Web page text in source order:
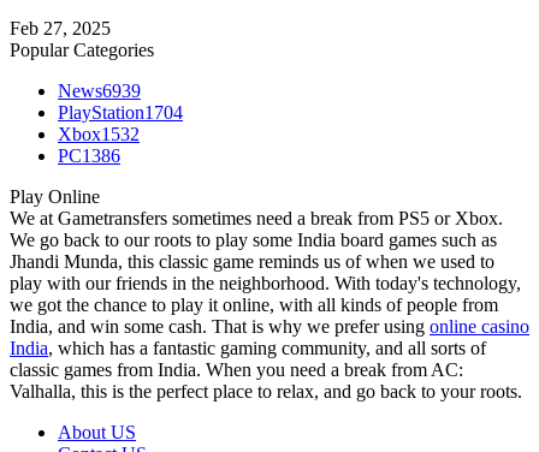
Feb 27, 2025
Popular Categories
News6939
PlayStation1704
Xbox1532
PC1386
Play Online
We at Gametransfers sometimes need a break from PS5 or Xbox.
We go back to our roots to play some India board games such as
Jhandi Munda, this classic game reminds us of when we used to
play with our friends in the neighborhood. With today's technology,
we got the chance to play it online, with all kinds of people from
India, and win some cash. That is why we prefer using online casino
India, which has a fantastic gaming community, and all sorts of
classic games from India. When you need a break from AC:
Valhalla, this is the perfect place to relax, and go back to your roots.
About US